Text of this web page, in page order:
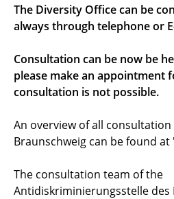
The Diversity Office can be
always through telephone or
Consultation can be now be
please make an appointment
consultation is not possible.
An overview of all
Braunschweig can be found at
The consultation team of the
Antidiskriminierungsstelle des